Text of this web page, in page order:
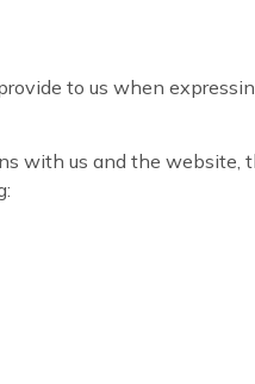
to us when
with us and the website,